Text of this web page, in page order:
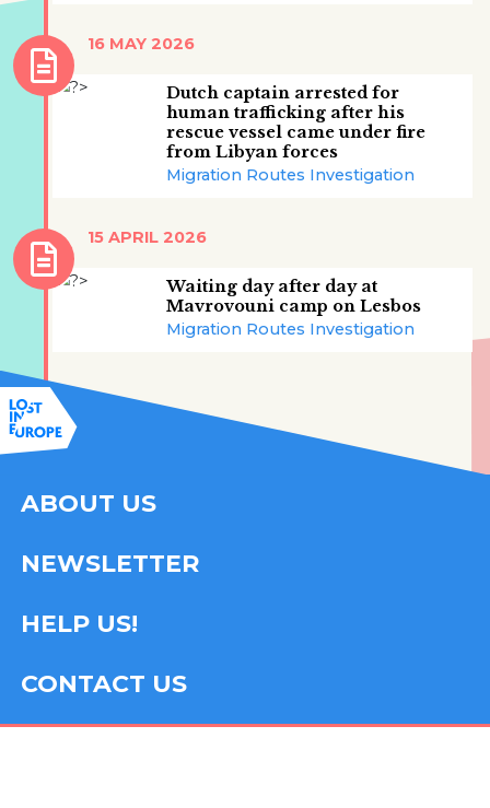
Dutch captain arrested for
human trafficking after his
rescue vessel came under fire
from Libyan forces
Migration Routes Investigation
16 MAY 2026
Waiting day after day at
Mavrovouni camp on Lesbos
Migration Routes Investigation
15 APRIL 2026
ABOUT US
NEWSLETTER
HELP US!
CONTACT US